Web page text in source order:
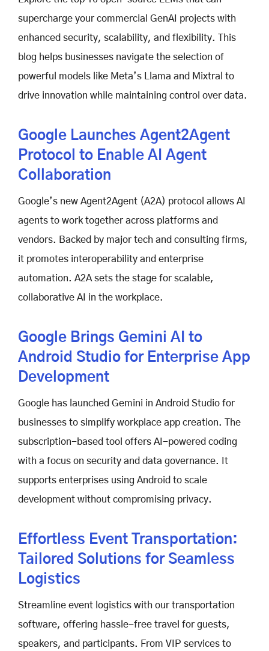
supercharge your commercial GenAI projects with
enhanced security, scalability, and flexibility. This
blog helps businesses navigate the selection of
powerful models like Meta’s Llama and Mixtral to
drive innovation while maintaining control over data.
Google Launches Agent2Agent
Protocol to Enable AI Agent
Collaboration
Google’s new Agent2Agent (A2A) protocol allows AI
agents to work together across platforms and
vendors. Backed by major tech and consulting firms,
it promotes interoperability and enterprise
automation. A2A sets the stage for scalable,
collaborative AI in the workplace.
Google Brings Gemini AI to
Android Studio for Enterprise App
Development
Google has launched Gemini in Android Studio for
businesses to simplify workplace app creation. The
subscription-based tool offers AI-powered coding
with a focus on security and data governance. It
supports enterprises using Android to scale
development without compromising privacy.
Effortless Event Transportation:
Tailored Solutions for Seamless
Logistics
Streamline event logistics with our transportation
software, offering hassle-free travel for guests,
speakers, and participants. From VIP services to